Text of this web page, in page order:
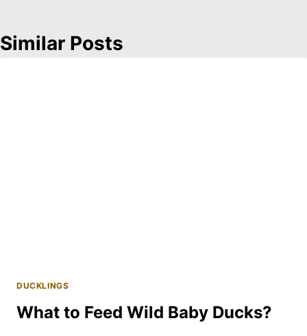
Similar Posts
DUCKLINGS
What to Feed Wild Baby Ducks?